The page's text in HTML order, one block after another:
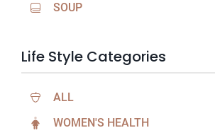
SOUP
Life Style Categories
ALL
WOMEN'S HEALTH